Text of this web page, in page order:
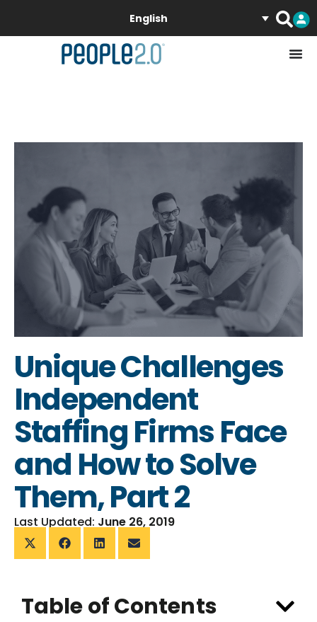
English
Unique Challenges
Independent
Staffing Firms Face
and How to Solve
Them, Part 2
Last Updated: June 26, 2019
Table of Contents